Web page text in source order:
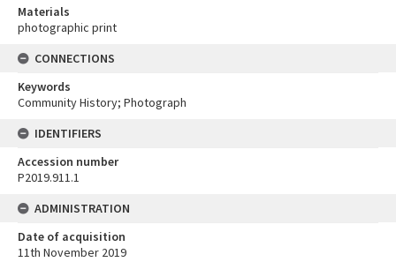
Materials
photographic print
CONNECTIONS
Keywords
Community History; Photograph
IDENTIFIERS
Accession number
P2019.911.1
ADMINISTRATION
Date of acquisition
11th November 2019